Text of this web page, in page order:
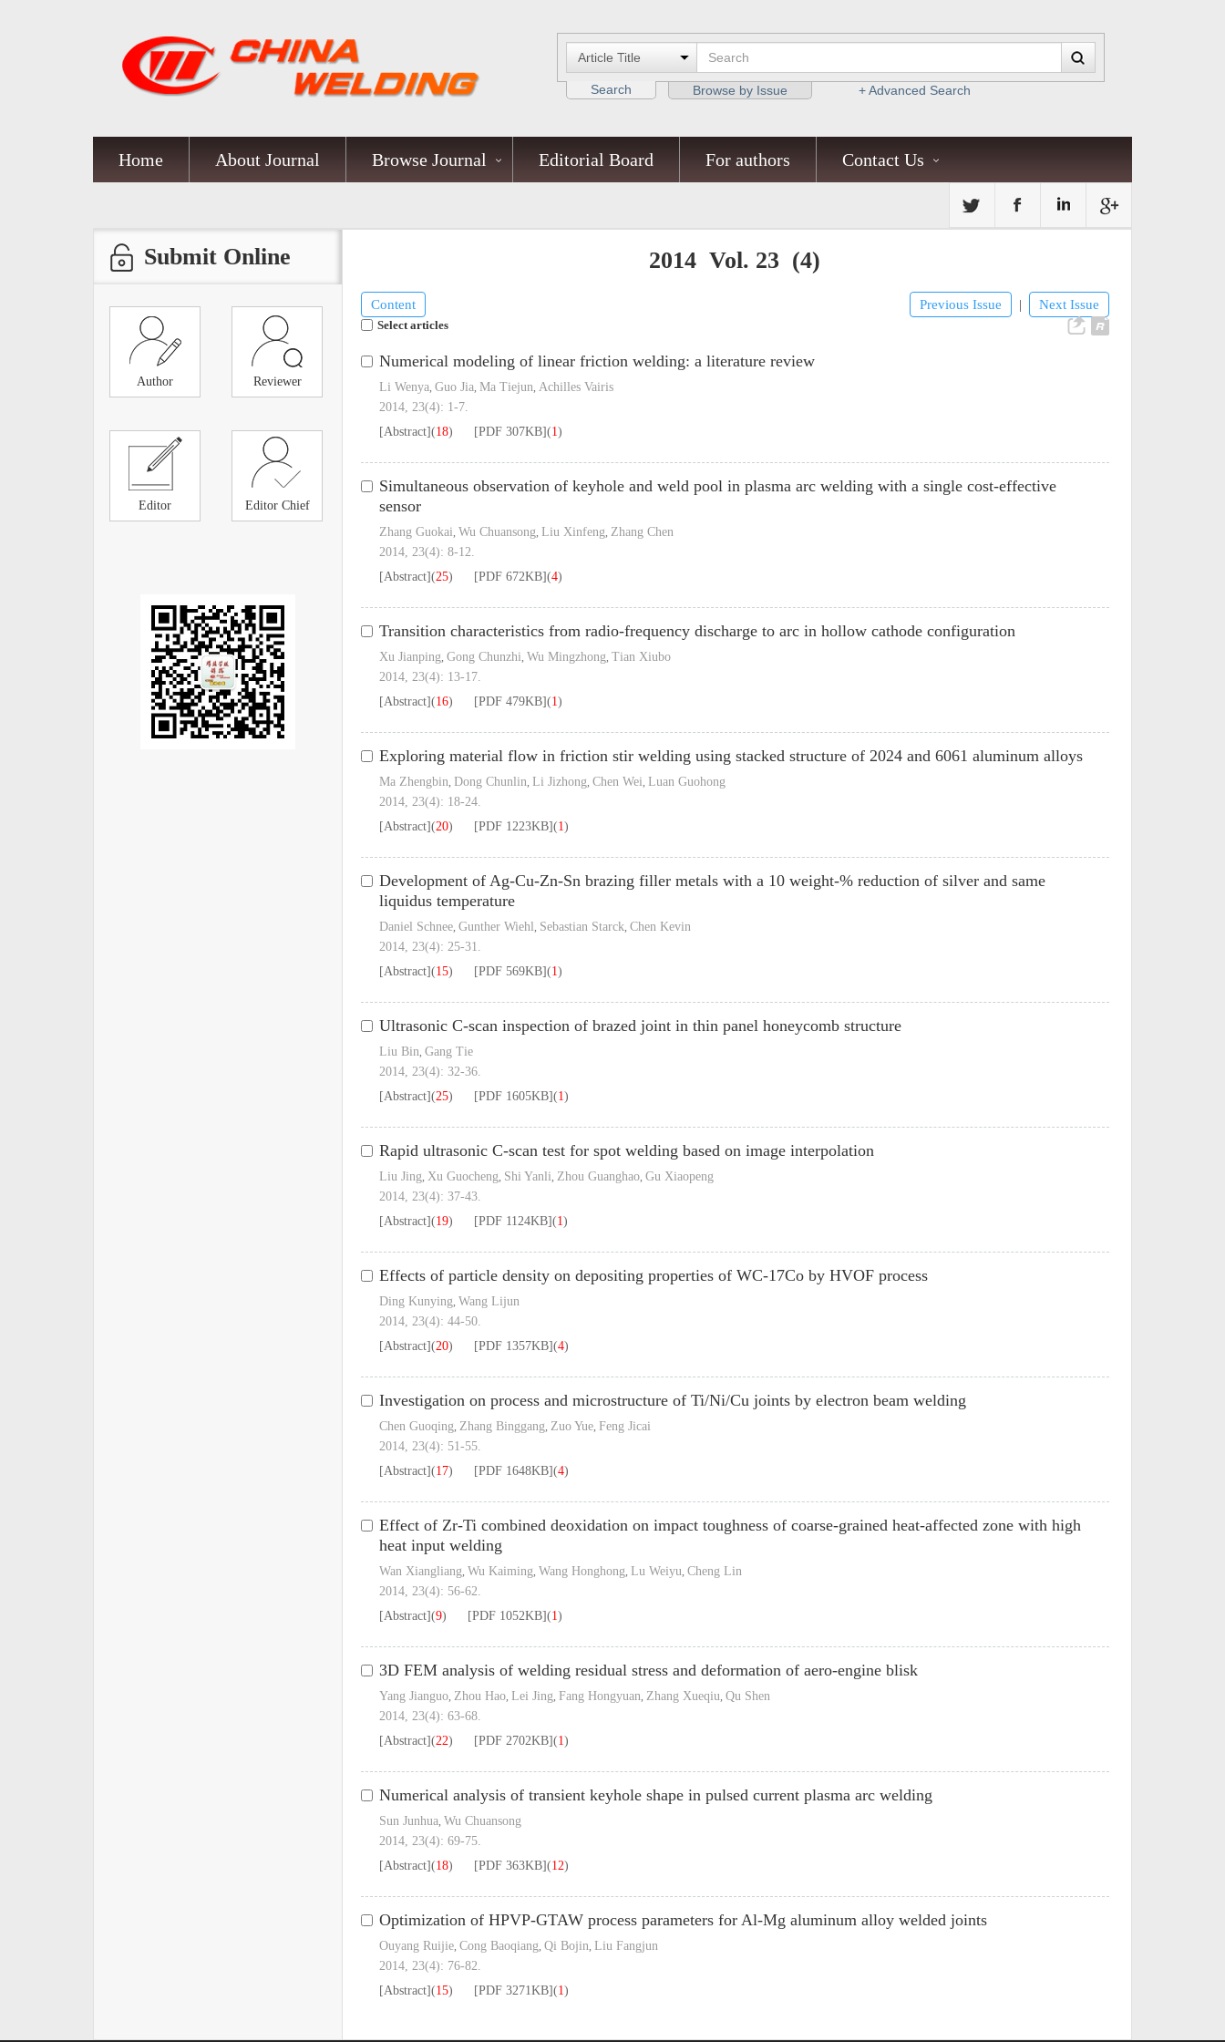
Search Browse by Issue + Advanced Search
Home About Journal Browse Journal Editorial Board For authors Contact Us
Submit Online
Author Reviewer
Editor Editor Chief
2014 Vol. 23 (4)
Content Previous Issue Next Issue
Select articles
Numerical modeling of linear friction welding: a literature review
Li Wenya, Guo Jia, Ma Tiejun, Achilles Vairis
2014, 23(4): 1-7.
[Abstract](18) [PDF 307KB](1)
Simultaneous observation of keyhole and weld pool in plasma arc welding with a single cost-effective
sensor
Zhang Guokai, Wu Chuansong, Liu Xinfeng, Zhang Chen
2014, 23(4): 8-12.
[Abstract](25) [PDF 672KB](4)
Transition characteristics from radio-frequency discharge to arc in hollow cathode configuration
Xu Jianping, Gong Chunzhi, Wu Mingzhong, Tian Xiubo
2014, 23(4): 13-17.
[Abstract](16) [PDF 479KB](1)
Exploring material flow in friction stir welding using stacked structure of 2024 and 6061 aluminum alloys
Ma Zhengbin, Dong Chunlin, Li Jizhong, Chen Wei, Luan Guohong
2014, 23(4): 18-24.
[Abstract](20) [PDF 1223KB](1)
Development of Ag-Cu-Zn-Sn brazing filler metals with a 10 weight-% reduction of silver and same
liquidus temperature
Daniel Schnee, Gunther Wiehl , Sebastian Starck, Chen Kevin
2014, 23(4): 25-31.
[Abstract](15) [PDF 569KB](1)
Ultrasonic C-scan inspection of brazed joint in thin panel honeycomb structure
Liu Bin, Gang Tie
2014, 23(4): 32-36.
[Abstract](25) [PDF 1605KB](1)
Rapid ultrasonic C-scan test for spot welding based on image interpolation
Liu Jing, Xu Guocheng, Shi Yanli, Zhou Guanghao, Gu Xiaopeng
2014, 23(4): 37-43.
[Abstract](19) [PDF 1124KB](1)
Effects of particle density on depositing properties of WC-17Co by HVOF process
Ding Kunying, Wang Lijun
2014, 23(4): 44-50.
[Abstract](20) [PDF 1357KB](4)
Investigation on process and microstructure of Ti/Ni/Cu joints by electron beam welding
Chen Guoqing, Zhang Binggang, Zuo Yue, Feng Jicai
2014, 23(4): 51-55.
[Abstract](17) [PDF 1648KB](4)
Effect of Zr-Ti combined deoxidation on impact toughness of coarse-grained heat-affected zone with high
heat input welding
Wan Xiangliang, Wu Kaiming, Wang Honghong, Lu Weiyu, Cheng Lin
2014, 23(4): 56-62.
[Abstract](9) [PDF 1052KB](1)
3D FEM analysis of welding residual stress and deformation of aero-engine blisk
Yang Jianguo, Zhou Hao, Lei Jing, Fang Hongyuan, Zhang Xueqiu, Qu Shen
2014, 23(4): 63-68.
[Abstract](22) [PDF 2702KB](1)
Numerical analysis of transient keyhole shape in pulsed current plasma arc welding
Sun Junhua, Wu Chuansong
2014, 23(4): 69-75.
[Abstract](18) [PDF 363KB](12)
Optimization of HPVP-GTAW process parameters for Al-Mg aluminum alloy welded joints
Ouyang Ruijie, Cong Baoqiang, Qi Bojin, Liu Fangjun
2014, 23(4): 76-82.
[Abstract](15) [PDF 3271KB](1)